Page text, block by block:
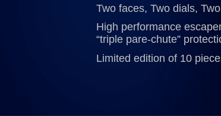
Two faces, Two dials,
High performance
“triple pare-chute”
Limited edition of 10